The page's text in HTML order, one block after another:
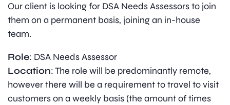
Our client is looking for DSA Needs Assessors to join
them on a permanent basis, joining an in-house
team.
Role: DSA Needs Assessor
Location: The role will be predominantly remote,
however there will be a requirement to travel to visit
customers on a weekly basis (the amount of times